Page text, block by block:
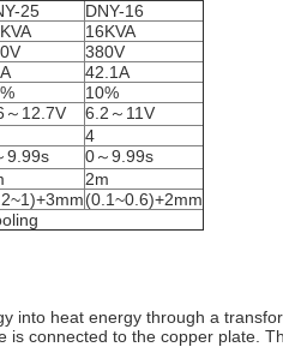
25
DNY-16
16KVA
380V
42.1A
10%
～12.7V
6.2～11V
4
9.99s
0～9.99s
2m
(0.1~0.6)+2mm
into heat energy through a
is connected to the copper plate.